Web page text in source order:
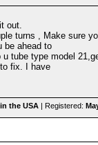
out.
turns , Make sure
be ahead to
tube type model
fix. I have
the USA | Registered: